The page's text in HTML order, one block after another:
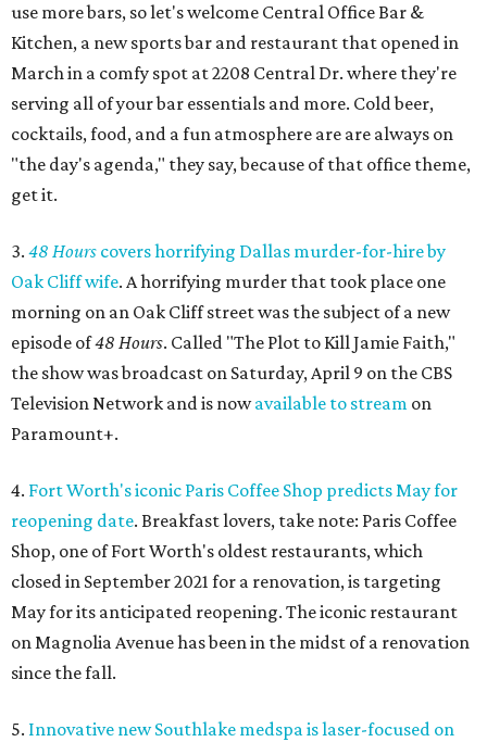
use more bars, so let's welcome Central Office Bar &
Kitchen, a new sports bar and restaurant that opened in
March in a comfy spot at 2208 Central Dr. where they're
serving all of your bar essentials and more. Cold beer,
cocktails, food, and a fun atmosphere are are always on
"the day's agenda," they say, because of that office theme,
get it.
3. 48 Hours covers horrifying Dallas murder-for-hire by
Oak Cliff wife. A horrifying murder that took place one
morning on an Oak Cliff street was the subject of a new
episode of48 Hours. Called "The Plot to Kill Jamie Faith,"
the show was broadcast on Saturday, April 9 on the CBS
Television Network and is nowavailable to stream on
Paramount+.
4. Fort Worth's iconic Paris Coffee Shop predicts May for
reopening date. Breakfast lovers, take note: Paris Coffee
Shop, one of Fort Worth's oldest restaurants, which
closed in September 2021 for a renovation, is targeting
May for its anticipated reopening. The iconic restaurant
on Magnolia Avenue has been in the midst of a renovation
since the fall.
5. Innovative new Southlake medspa is laser-focused on